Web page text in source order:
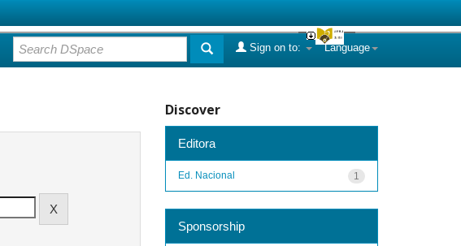
Language
Sign on to:
Discover
Editora
1
Ed. Nacional
Sponsorship